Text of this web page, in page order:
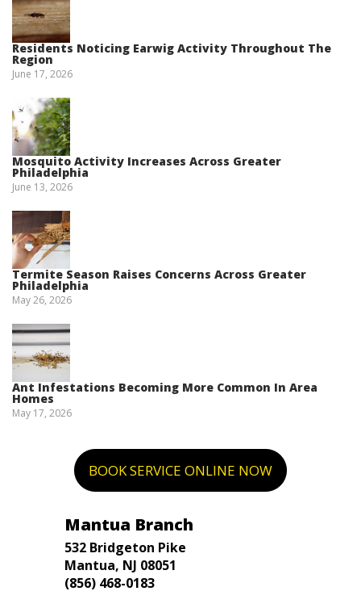
Residents Noticing Earwig Activity Throughout The
Region
June 17, 2026
Mosquito Activity Increases Across Greater
Philadelphia
June 13, 2026
Termite Season Raises Concerns Across Greater
Philadelphia
May 26, 2026
Ant Infestations Becoming More Common In Area
Homes
May 17, 2026
BOOK SERVICE ONLINE NOW
Mantua Branch
532 Bridgeton Pike
Mantua, NJ 08051
(856) 468-0183